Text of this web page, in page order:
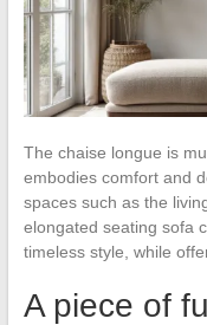
The chaise longue is
embodies comfort and
spaces such as the
elongated seating sofa
timeless style, while
A piece of